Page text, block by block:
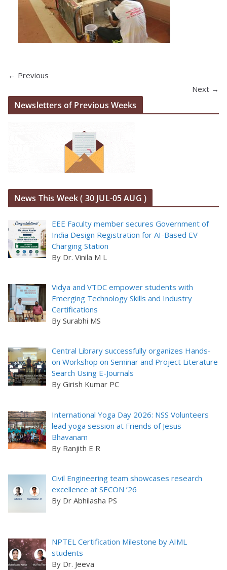
← Previous
Next →
Newsletters of Previous Weeks
News This Week ( 30 JUL-05 AUG )
EEE Faculty member secures Government of
India Design Registration for AI-Based EV
Charging Station
By Dr. Vinila M L
Vidya and VTDC empower students with
Emerging Technology Skills and Industry
Certifications
By Surabhi MS
Central Library successfully organizes Hands-
on Workshop on Seminar and Project Literature
Search Using E-Journals
By Girish Kumar PC
International Yoga Day 2026: NSS Volunteers
lead yoga session at Friends of Jesus
Bhavanam
By Ranjith E R
Civil Engineering team showcases research
excellence at SECON ’26
By Dr Abhilasha PS
NPTEL Certification Milestone by AIML
students
By Dr. Jeeva